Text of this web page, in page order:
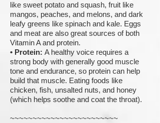
like sweet potato and squash, fruit like
mangos, peaches, and melons, and dark
leafy greens like spinach and kale. Eggs
and meat are also great sources of both
Vitamin A and protein.
• Protein: A healthy voice requires a
strong body with generally good muscle
tone and endurance, so protein can help
build that muscle. Eating foods like
chicken, fish, unsalted nuts, and honey
(which helps soothe and coat the throat).
~~~~~~~~~~~~~~~~~~~~~~~~